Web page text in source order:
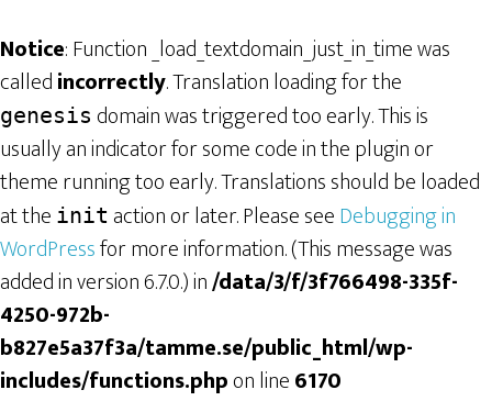
Notice: Function _load_textdomain_just_in_time was
calledincorrectly. Translation loading for the
genesis domain was triggered too early. This is
usually an indicator for some code in the plugin or
theme running too early. Translations should be loaded
at the init action or later. Please seeDebugging in
WordPressfor more information. (This message was
added in version 6.7.0.) in/data/3/f/3f766498-335f-
4250-972b-
b827e5a37f3a/tamme.se/public_html/wp-
includes/functions.phpon line6170